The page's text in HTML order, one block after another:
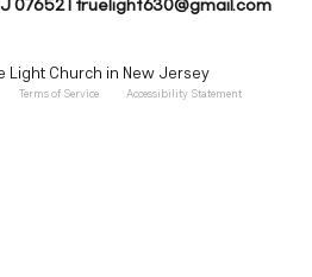
07652 | truelight630@gmail.com
Light Church in New Jersey
Terms of Service Accessibility Statement